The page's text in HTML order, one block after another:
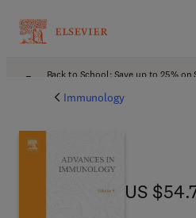
Back to School: Save up to 25%
Immunology
US
US